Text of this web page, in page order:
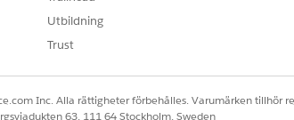
Utbildning
Trust
Inc. Alla rättigheter förbehålles. Varumärken tillhör
63, 111 64 Stockholm, Sweden